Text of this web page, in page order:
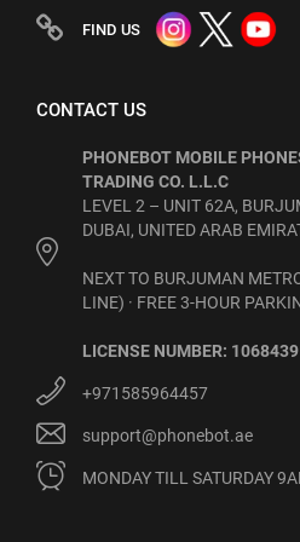
FIND US
CONTACT US
PHONEBOT MOBILE
TRADING CO. L.L.C
LEVEL 2 – UNIT 62A,
DUBAI, UNITED ARAB
NEXT TO BURJUMAN
LINE) · FREE 3-HOUR
LICENSE NUMBER: 1068439
+971585964457
support@phonebot.ae
MONDAY TILL SATURDAY